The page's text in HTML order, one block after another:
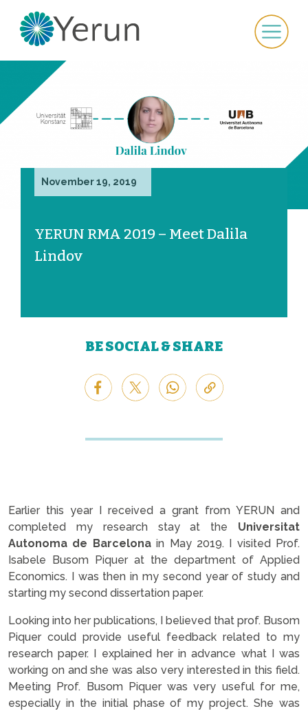
November 19, 2019
YERUN RMA 2019 – Meet Dalila
Lindov
BE SOCIAL & SHARE
Earlier this year I received a grant from YERUN and
completed my research stay at the Universitat
Autonoma de Barcelonain May 2019. I visited Prof.
Isabele Busom Piquer at the department of Applied
Economics. I was then in my second year of study and
starting my second dissertation paper.
Looking into her publications, I believed that prof. Busom
Piquer could provide useful feedback related to my
research paper. I explained her in advance what I was
working on and she was also very interested in this field.
Meeting Prof. Busom Piquer was very useful for me,
especially in the initial phase of my project. She was